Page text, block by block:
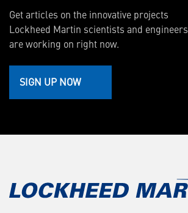
Get articles on the innovative projects
Lockheed Martin scientists and engineers
are working on right now.
SIGN UP NOW